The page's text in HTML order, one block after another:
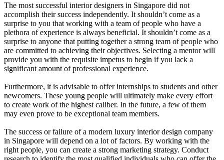
The most successful interior designers in Singapore did not
accomplish their success independently. It shouldn’t come as a
surprise to you that working with a team of people who have a
plethora of experience is always beneficial. It shouldn’t come as a
surprise to anyone that putting together a strong team of people who
are committed to achieving their objectives. Selecting a mentor will
provide you with the requisite impetus to begin if you lack a
significant amount of professional experience.
Furthermore, it is advisable to offer internships to students and other
newcomers. These young people will ultimately make every effort
to create work of the highest caliber. In the future, a few of them
may even prove to be exceptional team members.
The success or failure of a modern luxury interior design company
in Singapore will depend on a lot of factors. By working with the
right people, you can create a strong marketing strategy. Conduct